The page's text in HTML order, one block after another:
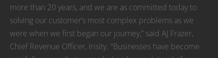
more than 20 years, and we are as committed today to
solving our customer’s most complex problems as we
were when we first began our journey,” said AJ Frazer,
Chief Revenue Officer, Irisity. “Businesses have become